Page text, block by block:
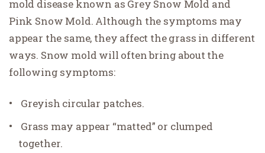
mold disease known as Grey Snow Mold and
Pink Snow Mold. Although the symptoms may
appear the same, they affect the grass in different
ways. Snow mold will often bring about the
following symptoms:
Greyish circular patches.
Grass may appear “matted” or clumped
together.